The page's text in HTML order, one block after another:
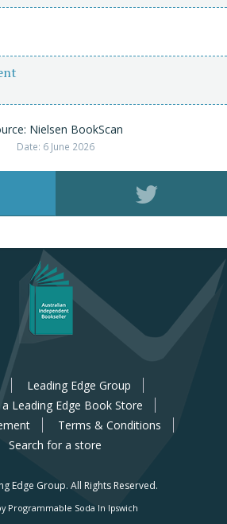
Nielsen BookScan
Date: 6 June 2026
Leading Edge Group
Leading Edge Book Store
Terms & Conditions
Search for a store
Edge Group. All Rights Reserved.
Programmable Soda In Ipswich